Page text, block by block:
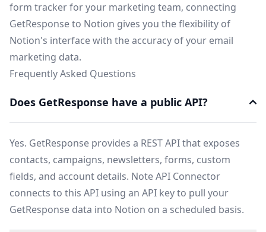
form tracker for your marketing team, connecting
GetResponse to Notion gives you the flexibility of
Notion's interface with the accuracy of your email
marketing data.
Frequently Asked Questions
Does GetResponse have a public API?
Yes. GetResponse provides a REST API that exposes
contacts, campaigns, newsletters, forms, custom
fields, and account details. Note API Connector
connects to this API using an API key to pull your
GetResponse data into Notion on a scheduled basis.